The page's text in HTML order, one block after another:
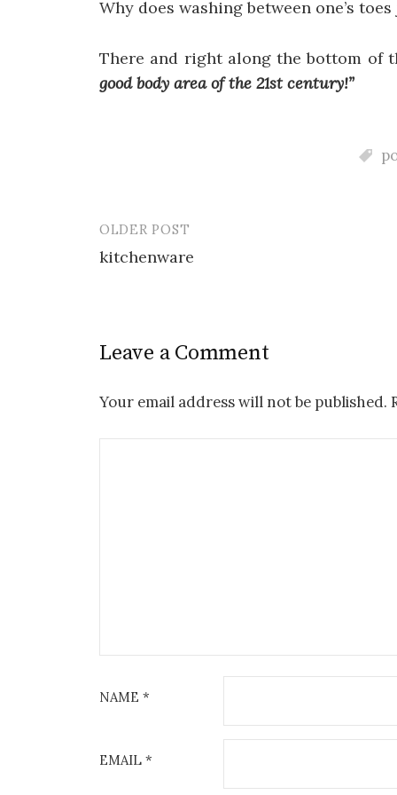
Why does washing between one’s
There and right along the bottom of
good body area of the 21st century!”
Post
navigation
OLDER POST
kitchenware
Leave a Comment
Your email address will not be published.
NAME *
EMAIL *